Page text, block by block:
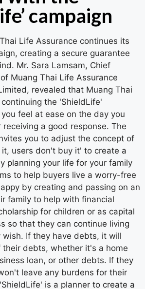
campaign
Life Assurance continues its
creating a secure guarantee
Mr. Sara Lamsam, Chief
Muang Thai Life Assurance
revealed that Muang Thai
the 'ShieldLife'
feel at ease on the day you
a good response. The
you to adjust the concept of
users don't buy it' to create a
planning your life for your family
to help buyers live a worry-free
by creating and passing on an
family to help with financial
for children or as capital
so that they can continue living
wish. If they have debts, it will
their debts, whether it's a home
loan, or other debts. If they
leave any burdens for their
is a planner to create a